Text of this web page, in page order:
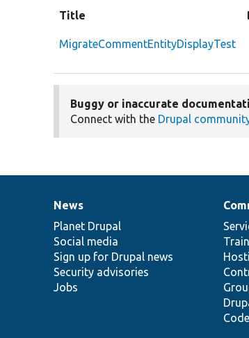
Title
MigrateCommentEntityDisplayTest
Buggy or inaccurate
Connect with the Drupal
News
items
News
Planet Drupal
Social media
Sign up for Drupal news
Security advisories
Jobs
Our
community
Documentation
Drupal
code
base
Governance
of
community